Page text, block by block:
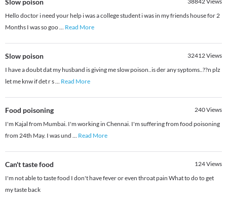
Slow poison
Hello doctor i need your help i was a college student i was in my friends house for 2
Months I was so goo... Read More
Slow poison 32412Views
I have a doubt dat my husband is giving me slow poison..is der any syptoms..??n plz
let me knw if det r s... Read More
Food poisoning 240Views
I'm Kajal from Mumbai. I'm working in Chennai. I'm suffering from food poisoning
from 24th May. I was und ... Read More
Can't taste food 124Views
I'm not able to taste food I don't have fever or even throat pain What to do to get
my taste back